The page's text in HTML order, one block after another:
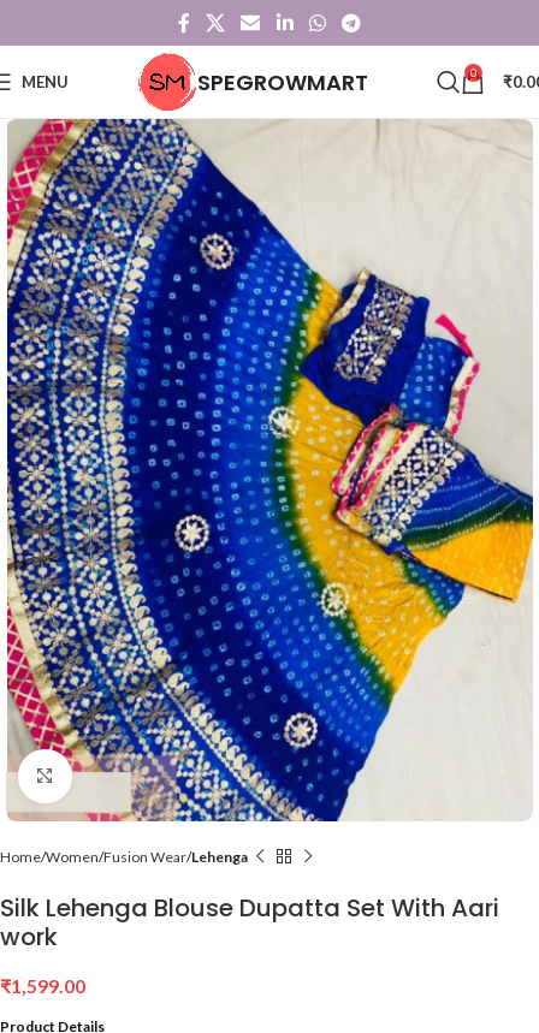
MENU SPEGROWMART 0 ₹
Click to enlarge
Home Women Fusion Wear Lehenga
Silk Lehenga Blouse Dupatta Set With Aari
work
₹1,599.00
Product Details